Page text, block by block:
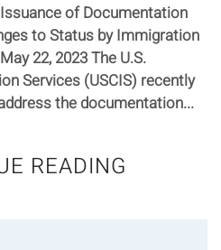
of Documentation
to Status by Immigration
22, 2023 The U.S.
Services (USCIS) recently
the documentation...
READING